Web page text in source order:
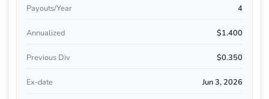
Payouts/Year 4
Annualized $1.400
Previous Div $0.350
Ex-date Jun 3, 2026